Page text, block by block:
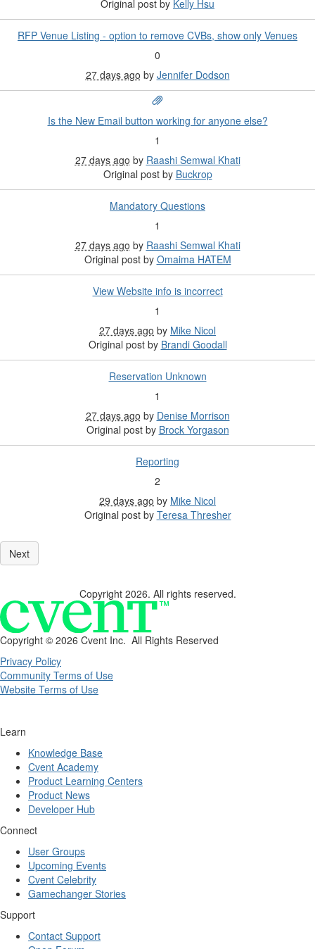
Original post by Kelly Hsu
RFP Venue Listing - option to remove CVBs, show only Venues
0
27 days ago by Jennifer Dodson
Is the New Email button working for anyone else?
1
27 days ago by Raashi Semwal Khati
Original post by Buckrop
Mandatory Questions
1
27 days ago by Raashi Semwal Khati
Original post by Omaima HATEM
View Website info is incorrect
1
27 days ago by Mike Nicol
Original post by Brandi Goodall
Reservation Unknown
1
27 days ago by Denise Morrison
Original post by Brock Yorgason
Reporting
2
29 days ago by Mike Nicol
Original post by Teresa Thresher
Copyright 2026. All rights reserved.
Copyright © 2026 Cvent Inc. All Rights Reserved
Privacy Policy
Community Terms of Use
Website Terms of Use
Learn
Knowledge Base
Cvent Academy
Product Learning Centers
Product News
Developer Hub
Connect
User Groups
Upcoming Events
Cvent Celebrity
Gamechanger Stories
Support
Contact Support